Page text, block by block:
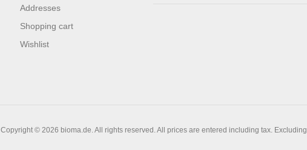
Addresses
Shopping cart
Wishlist
Copyright © 2026 bioma.de. All rights reserved.All prices are entered including tax. Excluding